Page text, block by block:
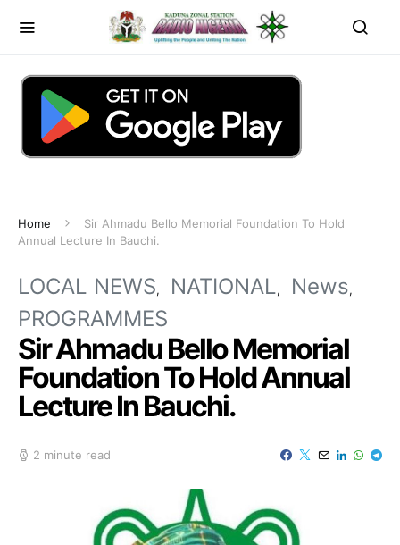
Home
Sir Ahmadu Bello Memorial Foundation To Hold
Annual Lecture In Bauchi.
LOCAL NEWS NATIONAL
News
PROGRAMMES
Sir Ahmadu Bello Memorial
Foundation To Hold Annual
Lecture In Bauchi.
2 minute read